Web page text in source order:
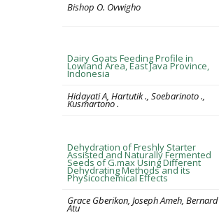
Bishop O. Ovwigho
Dairy Goats Feeding Profile in
Lowland Area, East Java Province,
Indonesia
Hidayati A, Hartutik ., Soebarinoto .,
Kusmartono .
Dehydration of Freshly Starter
Assisted and Naturally Fermented
Seeds of G.max Using Different
Dehydrating Methods and its
Physicochemical Effects
Grace Gberikon, Joseph Ameh, Bernard
Atu